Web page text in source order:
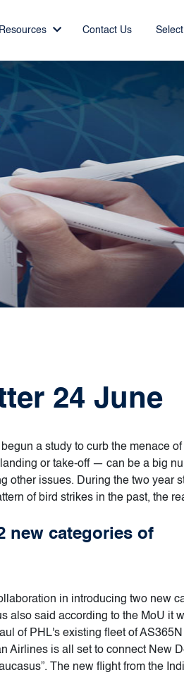
Resources Contact Us
24 June
a study to curb the menace
or take-off — can be a big
other issues. During the two year
of bird strikes in the past, the
new categories of
in introducing two new
also said according to the MoU it
of PHL's existing fleet of
Airlines is all set to connect New
The new flight from the